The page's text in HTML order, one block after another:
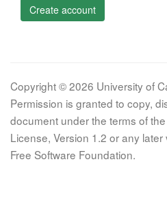
Create account
Copyright © 2026 University of
Permission is granted to copy,
document under the terms of
License, Version 1.2 or any
Free Software Foundation.